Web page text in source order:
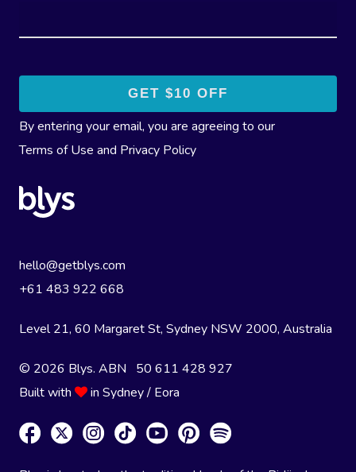
By entering your email, you are agreeing to our
Terms of Use and Privacy Policy
hello@getblys.com
+61 483 922 668
Level 21, 60 Margaret St, Sydney NSW 2000, Australia
© 2026 Blys. ABN 50 611 428 927
Built with
in Sydney / Eora